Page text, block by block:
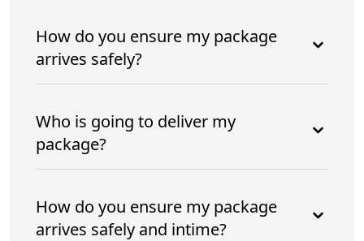
How do you ensure my package
arrives safely?
Who is going to deliver my
package?
How do you ensure my package
arrives safely and intime?